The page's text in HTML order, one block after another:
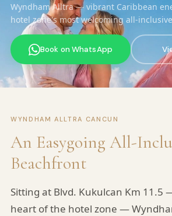
Wyndham Alltra — vibrant Caribbean
hotel zone's most welcoming all-
Book on WhatsApp
WYNDHAM ALLTRA CANCUN
An Easygoing All-
Beachfront
Sitting at Blvd. Kukulcan Km 11.5
heart of the hotel zone —